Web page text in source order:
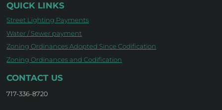
QUICK LINKS
Street Lighting Payments
Water / Sewer payment
Zoning Ordinances Adopted Since Codification
Zoning Ordinances and Codification
CONTACT US
717-336-8720